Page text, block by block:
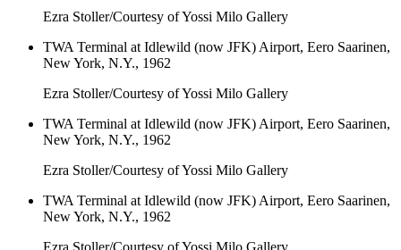
Ezra Stoller/Courtesy of Yossi Milo Gallery
TWA Terminal at Idlewild (now JFK) Airport, Eero Saarinen,
New York, N.Y., 1962
Ezra Stoller/Courtesy of Yossi Milo Gallery
TWA Terminal at Idlewild (now JFK) Airport, Eero Saarinen,
New York, N.Y., 1962
Ezra Stoller/Courtesy of Yossi Milo Gallery
TWA Terminal at Idlewild (now JFK) Airport, Eero Saarinen,
New York, N.Y., 1962
Ezra Stoller/Courtesy of Yossi Milo Gallery